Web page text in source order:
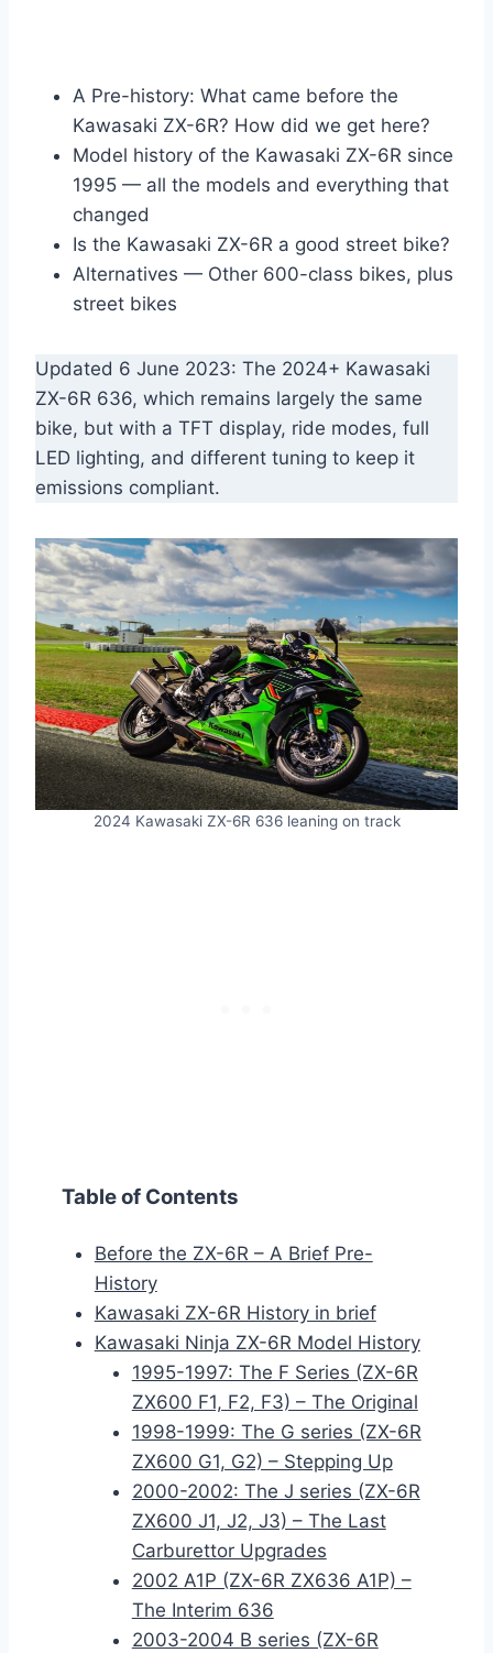
A Pre-history: What came before the
Kawasaki ZX-6R? How did we get here?
Model history of the Kawasaki ZX-6R since
1995 — all the models and everything that
changed
Is the Kawasaki ZX-6R a good street bike?
Alternatives — Other 600-class bikes, plus
street bikes
Updated 6 June 2023: The 2024+ Kawasaki
ZX-6R 636, which remains largely the same
bike, but with a TFT display, ride modes, full
LED lighting, and different tuning to keep it
emissions compliant.
2024 Kawasaki ZX-6R 636 leaning on track
Table of Contents
Before the ZX-6R – A Brief Pre-
History
Kawasaki ZX-6R History in brief
Kawasaki Ninja ZX-6R Model History
1995-1997: The F Series (ZX-6R
ZX600 F1, F2, F3) – The Original
1998-1999: The G series (ZX-6R
ZX600 G1, G2) – Stepping Up
2000-2002: The J series (ZX-6R
ZX600 J1, J2, J3) – The Last
Carburettor Upgrades
2002 A1P (ZX-6R ZX636 A1P) –
The Interim 636
2003-2004 B series (ZX-6R